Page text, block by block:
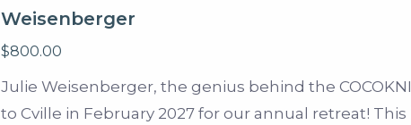
Weisenberger
$800.00
Julie Weisenberger, the genius behind the
to Cville in February 2027 for our annual retreat!